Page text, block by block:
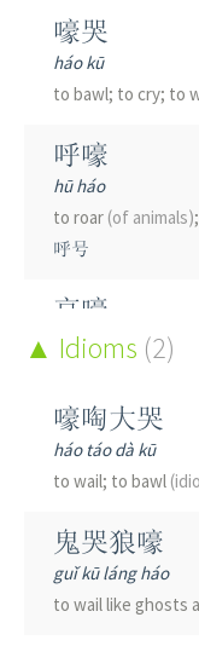
嚎哭
háo kū
to bawl; to cry; to
呼嚎
hū háo
to roar (of animals)
呼号
哀嚎
āi háo
干嚎
gān háo
to cry out loud
Idioms (2)
嚎啕大哭
háo táo dà kū
to wail; to bawl
鬼哭狼嚎
guǐ kū láng háo
to wail like ghosts